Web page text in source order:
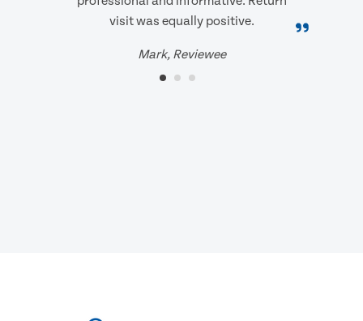
visit was equally positive.
Mark, Reviewee